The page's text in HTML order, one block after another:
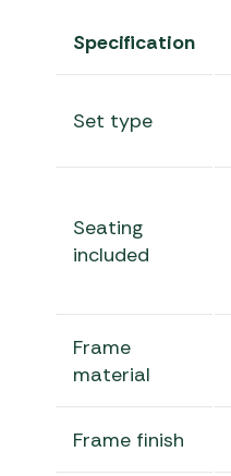
Specification
Set type
Seating
included
Frame
material
Frame finish